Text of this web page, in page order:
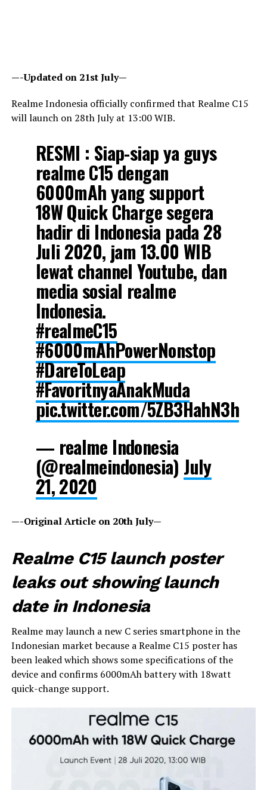
—-Updated on 21st July—
Realme Indonesia officially confirmed that Realme C15
will launch on 28th July at 13:00 WIB.
RESMI : Siap-siap ya guys
realme C15 dengan
6000mAh yang support
18W Quick Charge segera
hadir di Indonesia pada 28
Juli 2020, jam 13.00 WIB
lewat channel Youtube, dan
media sosial realme
Indonesia.
#realmeC15
#6000mAhPowerNonstop
#DareToLeap
#FavoritnyaAnakMuda
pic.twitter.com/5ZB3HahN3h
— realme Indonesia
(@realmeindonesia) July
21, 2020
—-Original Article on 20th July—
Realme C15 launch poster
leaks out showing launch
date in Indonesia
Realme may launch a new C series smartphone in the
Indonesian market because a Realme C15 poster has
been leaked which shows some specifications of the
device and confirms 6000mAh battery with 18watt
quick-change support.